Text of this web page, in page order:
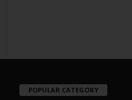
POPULAR CATEGORY